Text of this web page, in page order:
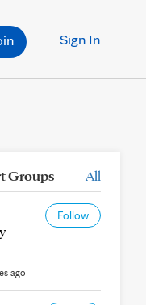
Sign In
Groups All
Follow
ago